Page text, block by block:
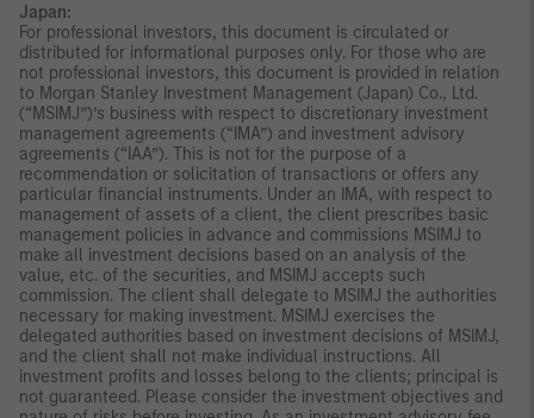
Japan:
For professional investors, this document is circulated or
distributed for informational purposes only. For those who are
not professional investors, this document is provided in relation
to Morgan Stanley Investment Management (Japan) Co., Ltd.
(“MSIMJ”)’s business with respect to discretionary investment
management agreements (“IMA”) and investment advisory
agreements (“IAA”). This is not for the purpose of a
recommendation or solicitation of transactions or offers any
particular financial instruments. Under an IMA, with respect to
management of assets of a client, the client prescribes basic
management policies in advance and commissions MSIMJ to
make all investment decisions based on an analysis of the
value, etc. of the securities, and MSIMJ accepts such
commission. The client shall delegate to MSIMJ the authorities
necessary for making investment. MSIMJ exercises the
delegated authorities based on investment decisions of MSIMJ,
and the client shall not make individual instructions. All
investment profits and losses belong to the clients; principal is
not guaranteed. Please consider the investment objectives and